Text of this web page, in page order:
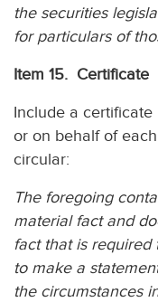
the securities
for particulars of
Item 15. Certificate
Include a
or on behalf of
circular:
The foregoing
material fact and
fact that is required
to make a
the circumstances